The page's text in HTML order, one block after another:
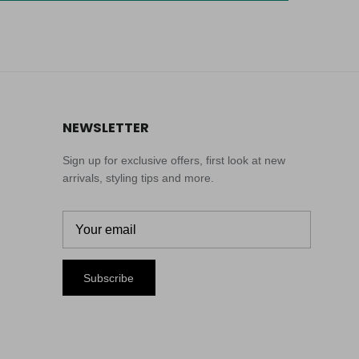
NEWSLETTER
Sign up for exclusive offers, first look at new
arrivals, styling tips and more.
Subscribe